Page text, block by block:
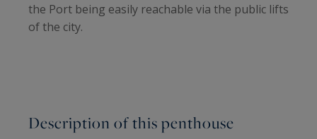
the Port being easily reachable via the public lifts
of the city.
Description of this penthouse